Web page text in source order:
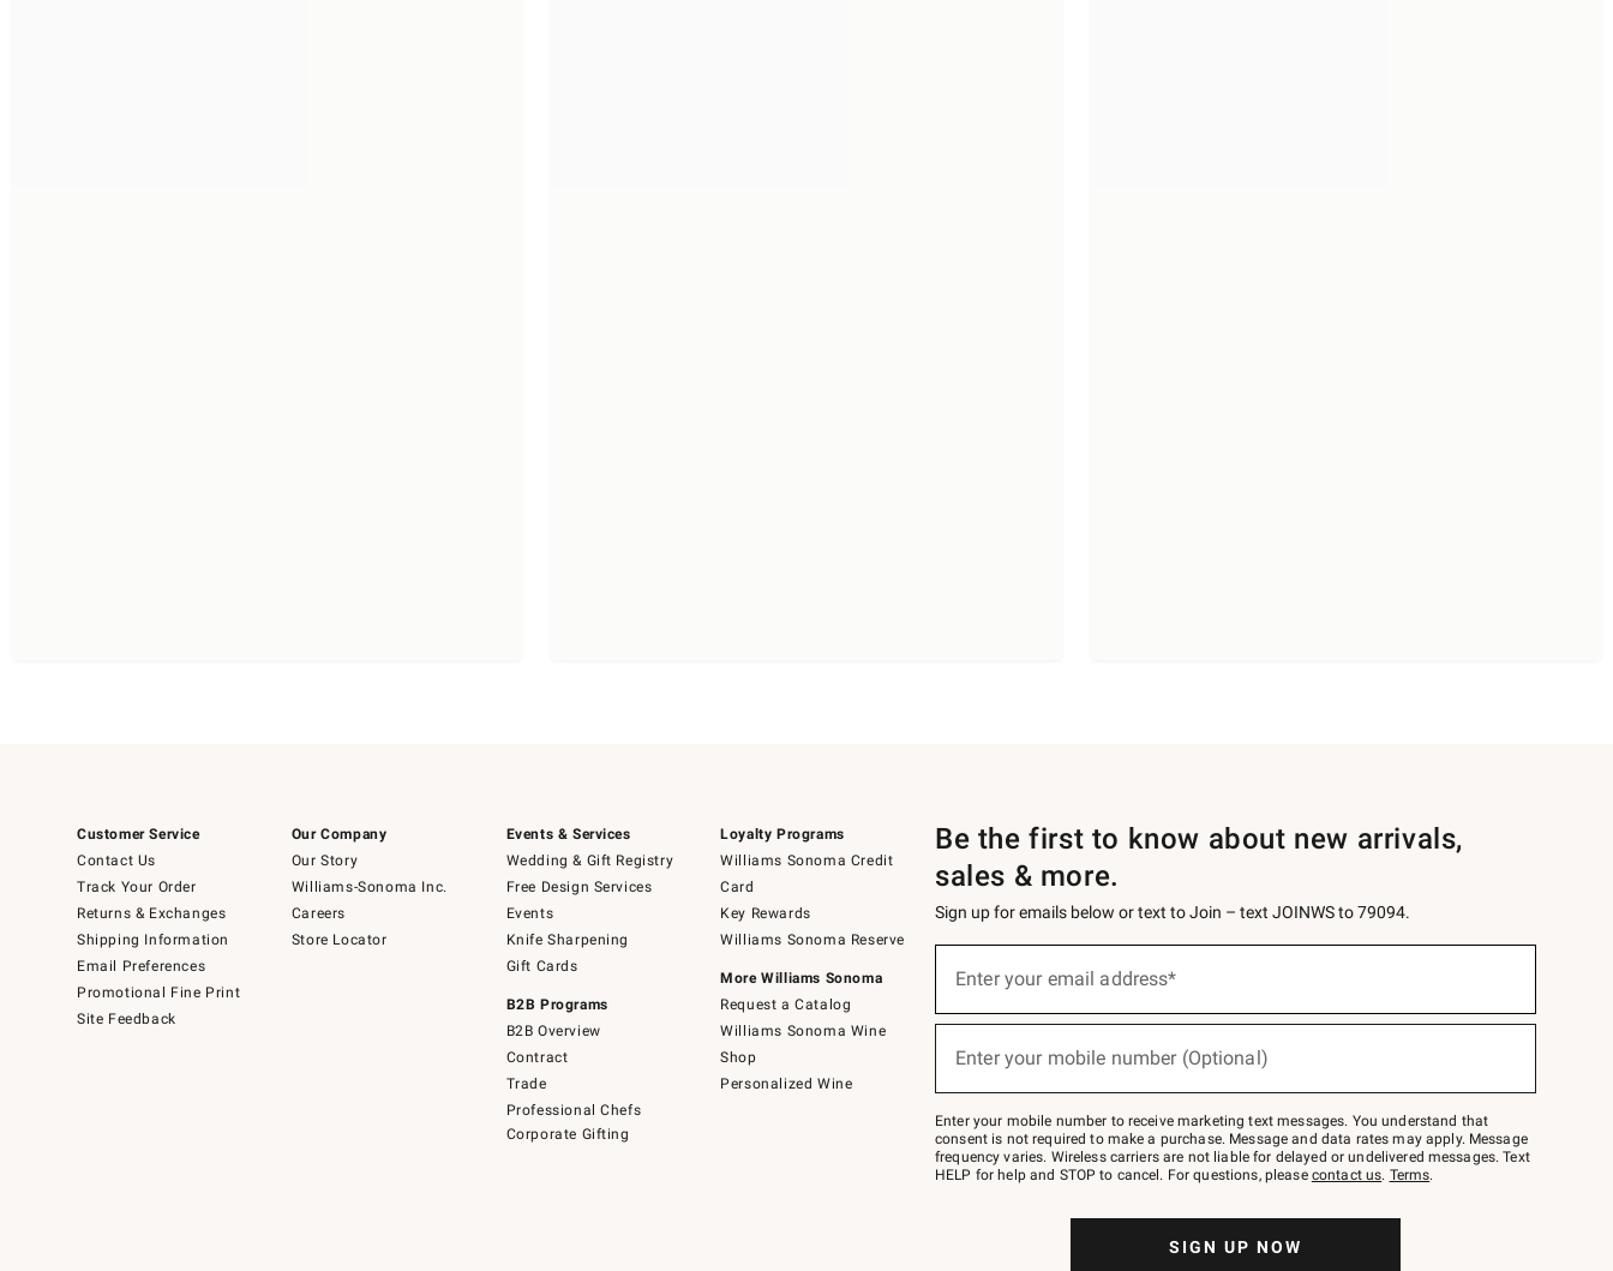
Customer Service
Contact Us
Track Your Order
Returns & Exchanges
Shipping Information
Email Preferences
Promotional Fine Print
Site Feedback
Our Company
Our Story
Williams-Sonoma Inc.
Careers
Store Locator
Events & Services
Wedding & Gift Registry
Free Design Services
Events
Knife Sharpening
Gift Cards
B2B Programs
B2B Overview
Contract
Trade
Professional Chefs
Corporate Gifting
Loyalty Programs
Williams Sonoma Credit
Card
Key Rewards
Williams Sonoma Reserve
More Williams Sonoma
Request a Catalog
Williams Sonoma Wine
Shop
Personalized Wine
Be the first to know about new arrivals,
sales & more.
Sign up for emails below or text to Join – text JOINWS to 79094.
below
Join
–
text
JOINWS
to
Enter your email address*
Enter your mobile number (Optional)
Enter your mobile number to receive marketing text messages. You understand that
consent is not required to make a purchase. Message and data rates may apply. Message
frequency varies. Wireless carriers are not liable for delayed or undelivered messages. Text
HELP for help and STOP to cancel. For questions, please contact us. Terms.
SIGN UP NOW